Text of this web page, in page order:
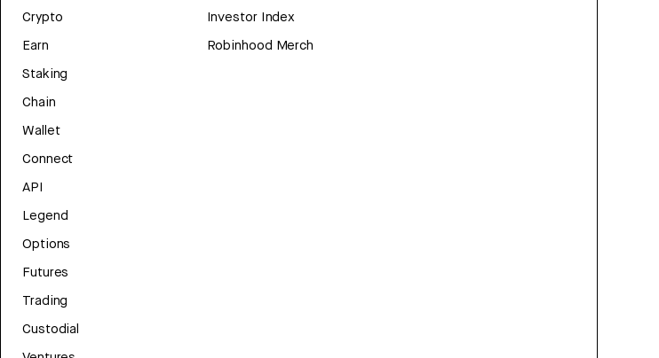
Crypto
Earn
Staking
Chain
Wallet
Connect
API
Legend
Options
Futures
Trading
Custodial
Investor Index
Robinhood Merch